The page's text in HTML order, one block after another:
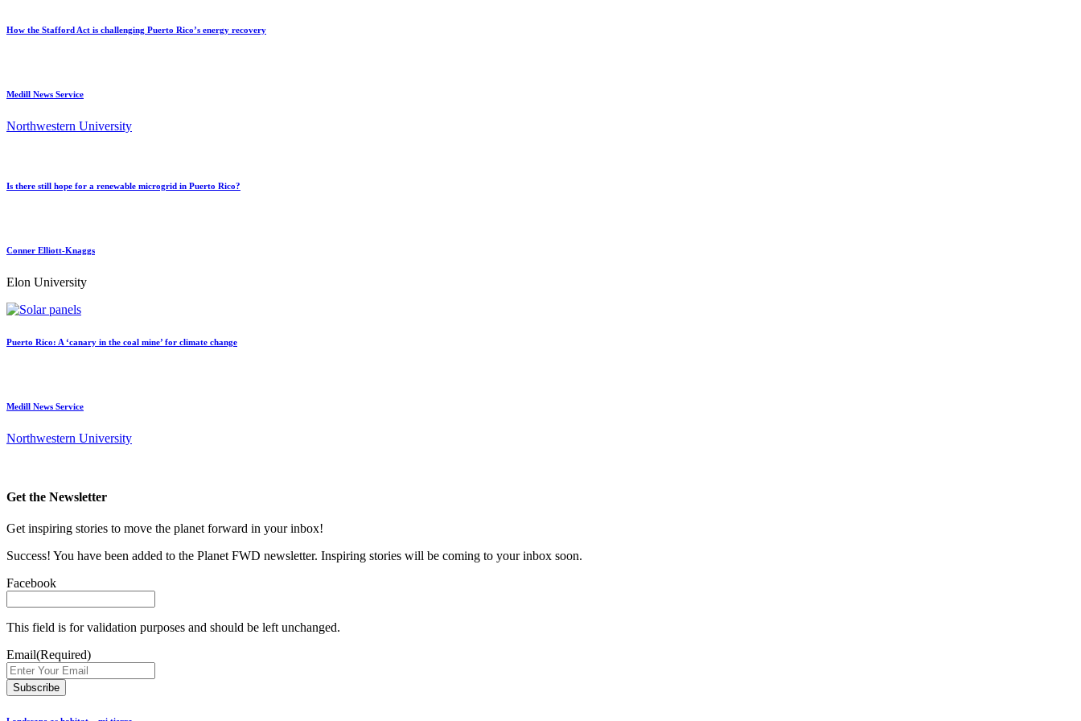
How the Stafford Act is challenging Puerto Rico’s energy recovery
Medill News Service
Northwestern University
Is there still hope for a renewable microgrid in Puerto Rico?
Conner Elliott-Knaggs
Elon University
Puerto Rico: A ‘canary in the coal mine’ for climate change
Medill News Service
Northwestern University
Get the Newsletter
Get inspiring stories to move the planet forward in your inbox!
Success! You have been added to the Planet FWD newsletter. Inspiring stories will be coming to your inbox soon.
Facebook
This field is for validation purposes and should be left unchanged.
Email(Required)